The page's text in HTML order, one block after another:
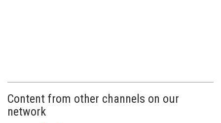
Content from other channels on our
network